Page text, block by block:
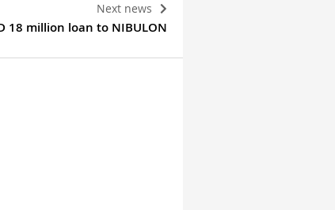
Next news
18 million loan to NIBULON